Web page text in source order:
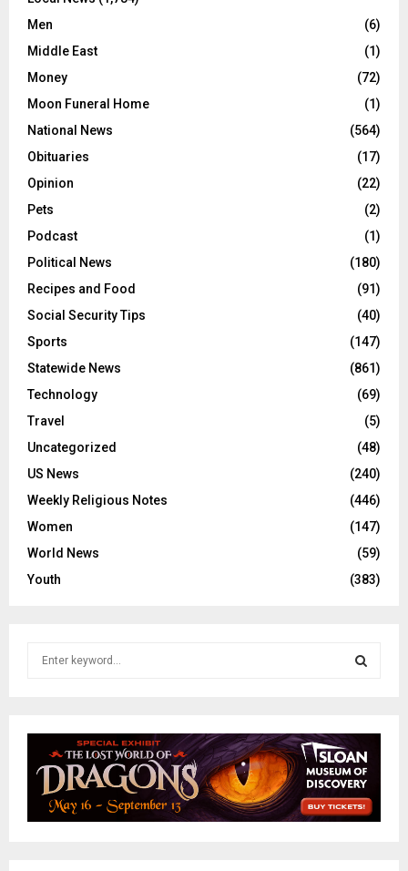
Men
(6)
Middle East
(1)
Money
(72)
Moon Funeral Home
(1)
National News
(564)
Obituaries
(17)
Opinion
(22)
Pets
(2)
Podcast
(1)
Political News
(180)
Recipes and Food
(91)
Social Security Tips
(40)
Sports
(147)
Statewide News
(861)
Technology
(69)
Travel
(5)
Uncategorized
(48)
US News
(240)
Weekly Religious Notes
(446)
Women
(147)
World News
(59)
Youth
(383)
:
E
A
R